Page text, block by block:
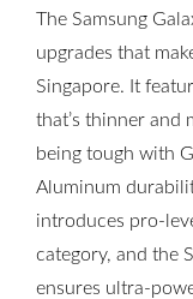
The Samsung
upgrades that
Singapore. It
that’s thinner and
being tough with
Aluminum
introduces pro-
category, and the
ensures ultra-